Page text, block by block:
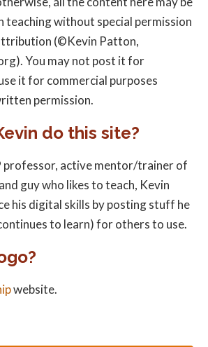
teaching without special permission
(©Kevin Patton,
You may not post it for
it for commercial purposes
permission.
do this site?
professor, active mentor/trainer of
guy who likes to teach, Kevin
his digital skills by posting stuff he
to learn) for others to use.
website.